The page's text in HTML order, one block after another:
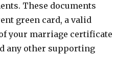
These documents
green card, a valid
your marriage certificate
any other supporting